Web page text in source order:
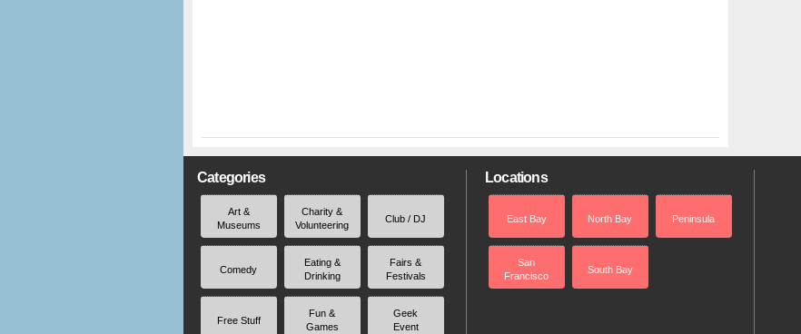
Categories
Art &
Museums
Charity &
Volunteering
Club / DJ
Comedy
Eating &
Drinking
Fairs &
Festivals
Free Stuff
Fun &
Games
Geek
Event
Locations
East Bay North Bay Peninsula
San
Francisco
South Bay